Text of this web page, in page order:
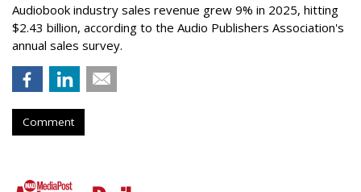
Audiobook industry sales revenue grew 9% in 2025, hitting
$2.43 billion, according to the Audio Publishers Association's
annual sales survey.
Comment